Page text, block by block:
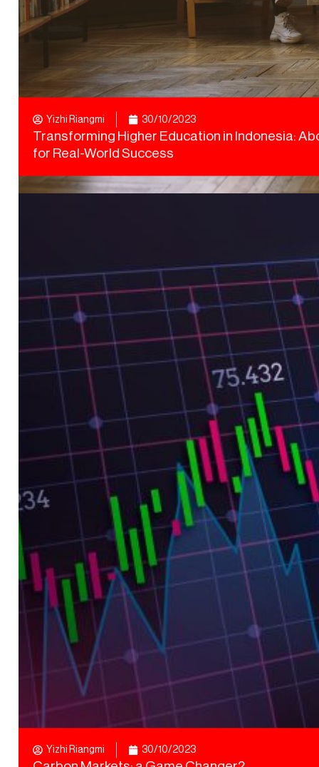
Yizhi Riangmi 30/10/2023
Transforming Higher Education in Indonesia:
for Real-World Success
Yizhi Riangmi 30/10/2023